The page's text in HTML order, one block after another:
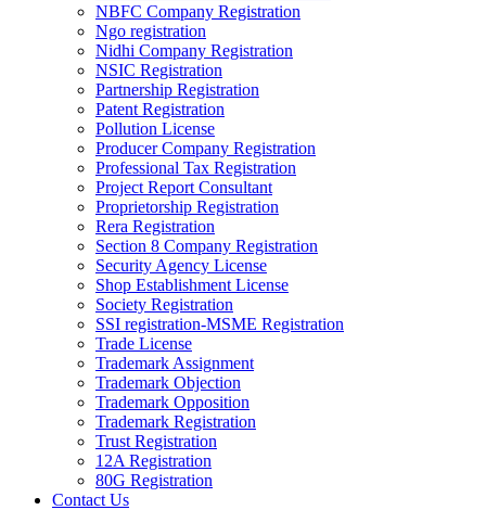
NBFC Company Registration
Ngo registration
Nidhi Company Registration
NSIC Registration
Partnership Registration
Patent Registration
Pollution License
Producer Company Registration
Professional Tax Registration
Project Report Consultant
Proprietorship Registration
Rera Registration
Section 8 Company Registration
Security Agency License
Shop Establishment License
Society Registration
SSI registration-MSME Registration
Trade License
Trademark Assignment
Trademark Objection
Trademark Opposition
Trademark Registration
Trust Registration
12A Registration
80G Registration
Contact Us